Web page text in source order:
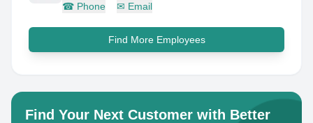
☎ Phone ✉ Email
Find More Employees
Find Your Next Customer with Better